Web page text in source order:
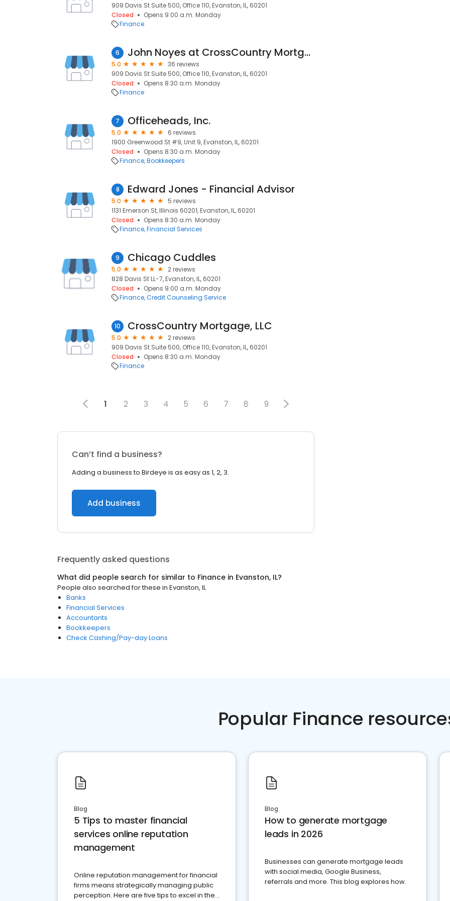
909 Davis St Suite 500, Office 110, Evanston, IL, 60201
Closed
Opens 9:00 a.m. Monday
Finance
6 John Noyes at CrossCountry Mortgage, LLC
5.0
36 reviews
909 Davis St Suite 500, Office 110, Evanston, IL, 60201
Closed
Opens 8:30 a.m. Monday
Finance
7 Officeheads, Inc.
5.0
6 reviews
1900 Greenwood St #9, Unit 9, Evanston, IL, 60201
Closed
Opens 8:30 a.m. Monday
Finance Bookkeepers
8 Edward Jones - Financial Advisor
5.0
5 reviews
1131 Emerson St, Illinois 60201, Evanston, IL, 60201
Closed
Opens 8:30 a.m. Monday
Finance Financial Services
9 Chicago Cuddles
5.0
2 reviews
828 Davis St LL-7, Evanston, IL, 60201
Closed
Opens 9:00 a.m. Monday
Finance Credit Counseling Service
10 CrossCountry Mortgage, LLC
5.0
2 reviews
909 Davis St Suite 500, Office 110, Evanston, IL, 60201
Closed
Opens 8:30 a.m. Monday
Finance
1 2 3 4 5 6 7 8 9
Can’t find a business?
Adding a business to Birdeye is as easy as 1, 2, 3.
Add business
Frequently asked questions
What did people search for similar to Finance in Evanston, IL?
People also searched for these in Evanston, IL
Banks
Financial Services
Accountants
Bookkeepers
Check Cashing/Pay-day Loans
Popular Finance
Blog
5 Tips to master financial
services online reputation
management
Online reputation management for financial
firms means strategically managing public
perception. Here are five tips to excel in the
Blog
How to generate mortgage
leads in 2026
Businesses can generate mortgage leads
with social media, Google Business,
referrals and more. This blog explores how.